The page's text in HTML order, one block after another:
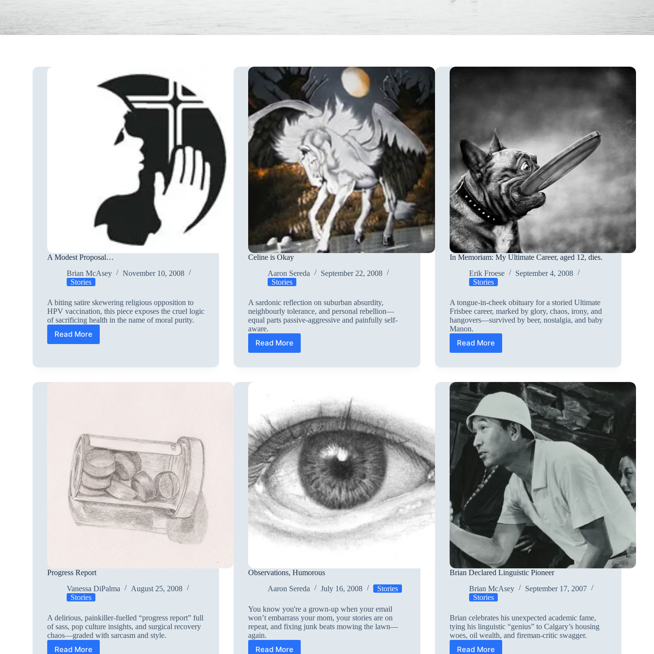
A Modest Proposal…
Brian McAsey
November 10, 2008
Stories
A biting satire skewering religious opposition to
HPV vaccination, this piece exposes the cruel logic
of sacrificing health in the name of moral purity.
Read More
A
Celine is Okay
Aaron Sereda
September 22, 2008
Stories
A sardonic reflection on suburban absurdity,
neighbourly tolerance, and personal rebellion—
equal parts passive-aggressive and painfully self-
aware.
Read More
Celine
In Memoriam: My Ultimate Career, aged 12, dies.
Erik Froese
September 4, 2008
Stories
A tongue-in-cheek obituary for a storied Ultimate
Frisbee career, marked by glory, chaos, irony, and
hangovers—survived by beer, nostalgia, and baby
Manon.
Read More
In
Career,
aged
12,
dies.
Progress Report
Vanessa DiPalma
August 25, 2008
Stories
A delirious, painkiller-fuelled “progress report” full
of sass, pop culture insights, and surgical recovery
chaos—graded with sarcasm and style.
Read More
Observations, Humorous
Aaron Sereda
July 16, 2008 Stories
You know you're a grown-up when your email
won’t embarrass your mom, your stories are on
repeat, and fixing junk beats mowing the lawn—
again.
Read More
Brian Declared Linguistic Pioneer
Brian McAsey
September 17, 2007
Stories
Brian celebrates his unexpected academic fame,
tying his linguistic “genius” to Calgary’s housing
woes, oil wealth, and fireman-critic swagger.
Read More